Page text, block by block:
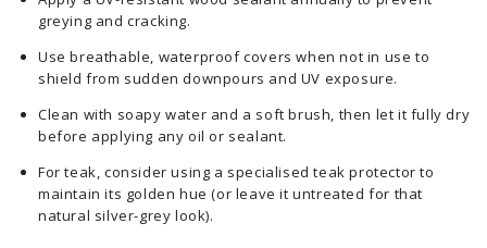
greying and cracking.
Use breathable, waterproof covers when not in use to
shield from sudden downpours and UV exposure.
Clean with soapy water and a soft brush, then let it fully dry
before applying any oil or sealant.
For teak, consider using a specialised teak protector to
maintain its golden hue (or leave it untreated for that
natural silver-grey look).